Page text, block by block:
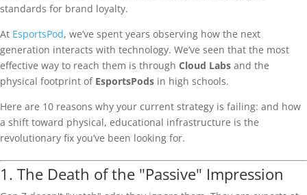
standards for brand loyalty.
At EsportsPod, we’ve spent years observing how the next
generation interacts with technology. We’ve seen that the most
effective way to reach them is through Cloud Labs and the
physical footprint of EsportsPods in high schools.
Here are 10 reasons why your current strategy is failing: and how
a shift toward physical, educational infrastructure is the
revolutionary fix you’ve been looking for.
1. The Death of the "Passive" Impression